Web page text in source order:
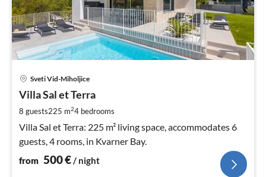
Sveti Vid-Miholjice
Villa Sal et Terra
8 guests225 m24 bedrooms
Villa Sal et Terra: 225 m² living space, accommodates 6
guests, 4 rooms, in Kvarner Bay.
from 500€/ night